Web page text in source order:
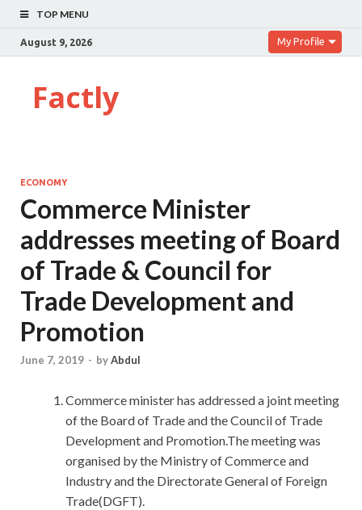
TOP MENU
August 9, 2026 My Profile
Factly
ECONOMY
Commerce Minister
addresses meeting of Board
of Trade & Council for
Trade Development and
Promotion
June 7, 2019 - byAbdul
Commerce minister has addressed a joint meeting
of the Board of Trade and the Council of Trade
Development and Promotion.The meeting was
organised by the Ministry of Commerce and
Industry and the Directorate General of Foreign
Trade(DGFT).